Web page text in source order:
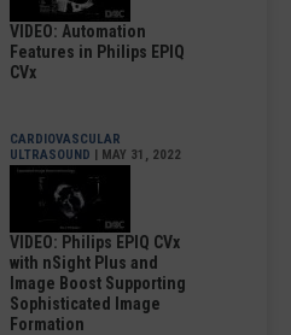
VIDEO: Automation
Features in Philips EPIQ
CVx
CARDIOVASCULAR
ULTRASOUND | MAY 31, 2022
VIDEO: Philips EPIQ CVx
with nSight Plus and
Image Boost Supporting
Sophisticated Image
Formation